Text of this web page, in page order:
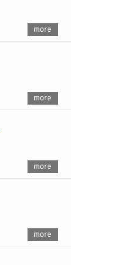
more
more
more
more